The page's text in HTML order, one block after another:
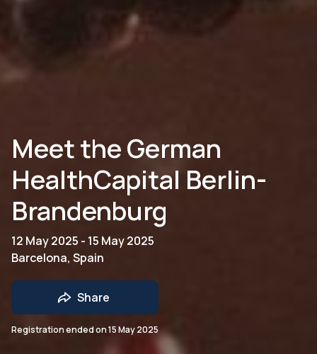
Meet the German
HealthCapital Berlin-
Brandenburg
12 May 2025 - 15 May 2025
Barcelona, Spain
Share
Registration ended on15 May 2025